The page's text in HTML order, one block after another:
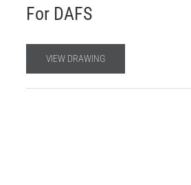
For DAFS
VIEW DRAWING